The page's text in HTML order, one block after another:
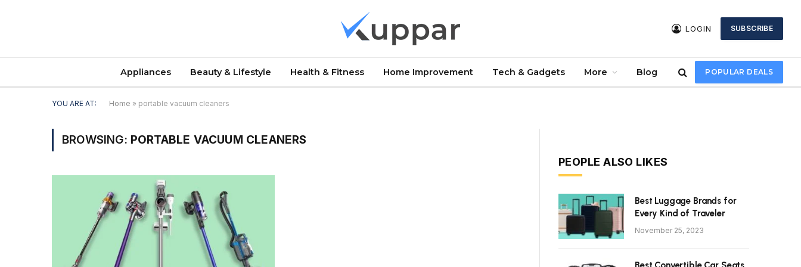
LOGIN SUBSCRIBE
Appliances Beauty & Lifestyle Health & Fitness Home Improvement Tech & Gadgets More Blog POPULAR DEALS
YOU ARE AT: Home » portable vacuum cleaners
BROWSING: PORTABLE VACUUM CLEANERS
PEOPLE ALSO LIKES
Best Luggage Brands for
Every Kind of Traveler
November 25, 2023